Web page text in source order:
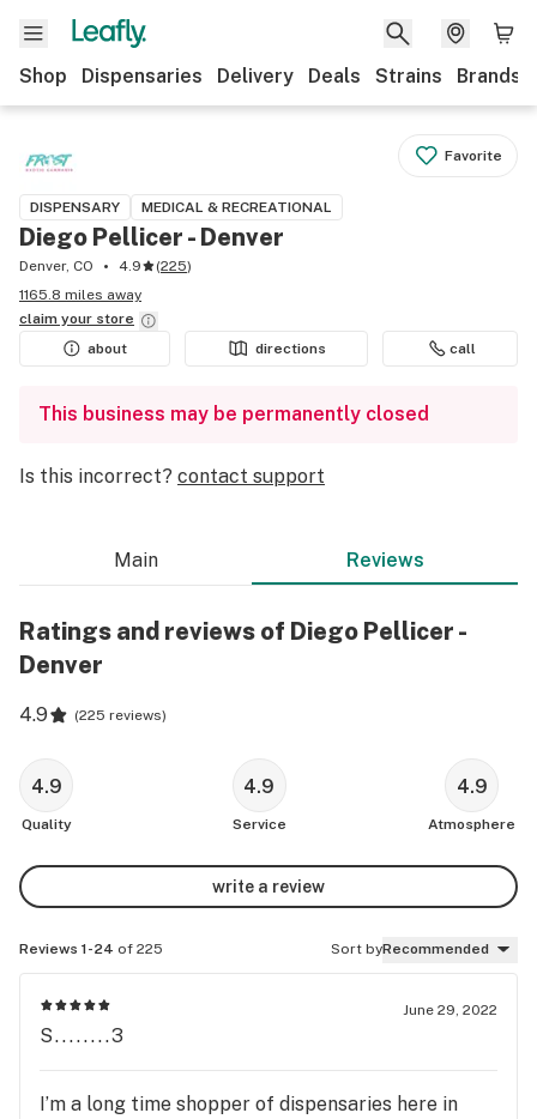
Shop Dispensaries Delivery Deals Strains Brands
Favorite
DISPENSARY MEDICAL & RECREATIONAL
Diego Pellicer - Denver
Denver, CO 4.9 (225)
1165.8 miles away
claim your store
about
directions call
This business may be permanently closed
Is this incorrect? contact support
Main Reviews
Ratings and reviews of Diego Pellicer -
Denver
4.9 (225 reviews)
4.9
Quality
4.9
Service
4.9
Atmosphere
write a review
Reviews 1-24 of 225 Sort byRecommended
June 29, 2022
S........3
I’m a long time shopper of dispensaries here in